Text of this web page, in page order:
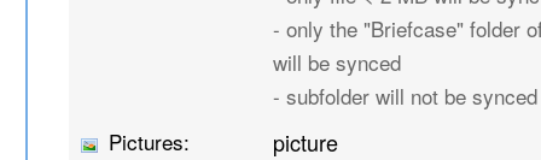
- only the "Briefcase" folder
will be synced
- subfolder will not be synced
Pictures:
picture